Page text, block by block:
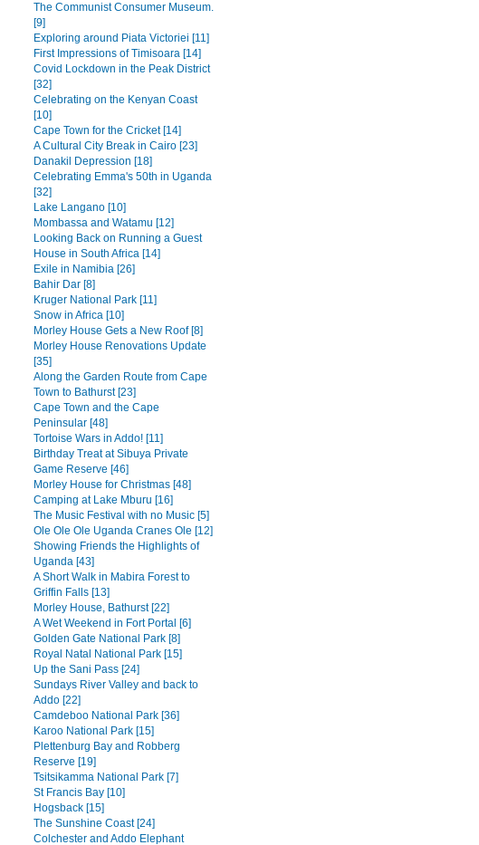
The Communist Consumer Museum.
[9]
Exploring around Piata Victoriei [11]
First Impressions of Timisoara [14]
Covid Lockdown in the Peak District
[32]
Celebrating on the Kenyan Coast
[10]
Cape Town for the Cricket [14]
A Cultural City Break in Cairo [23]
Danakil Depression [18]
Celebrating Emma's 50th in Uganda
[32]
Lake Langano [10]
Mombassa and Watamu [12]
Looking Back on Running a Guest
House in South Africa [14]
Exile in Namibia [26]
Bahir Dar [8]
Kruger National Park [11]
Snow in Africa [10]
Morley House Gets a New Roof [8]
Morley House Renovations Update
[35]
Along the Garden Route from Cape
Town to Bathurst [23]
Cape Town and the Cape
Peninsular [48]
Tortoise Wars in Addo! [11]
Birthday Treat at Sibuya Private
Game Reserve [46]
Morley House for Christmas [48]
Camping at Lake Mburu [16]
The Music Festival with no Music [5]
Ole Ole Ole Uganda Cranes Ole [12]
Showing Friends the Highlights of
Uganda [43]
A Short Walk in Mabira Forest to
Griffin Falls [13]
Morley House, Bathurst [22]
A Wet Weekend in Fort Portal [6]
Golden Gate National Park [8]
Royal Natal National Park [15]
Up the Sani Pass [24]
Sundays River Valley and back to
Addo [22]
Camdeboo National Park [36]
Karoo National Park [15]
Plettenburg Bay and Robberg
Reserve [19]
Tsitsikamma National Park [7]
St Francis Bay [10]
Hogsback [15]
The Sunshine Coast [24]
Colchester and Addo Elephant